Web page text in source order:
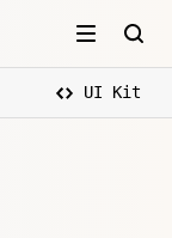
UI Kit